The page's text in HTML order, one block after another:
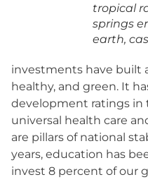
tropical
springs
earth,
investments have built
healthy, and green. It
development ratings in
universal health care
are pillars of national
years, education has
invest 8 percent of our